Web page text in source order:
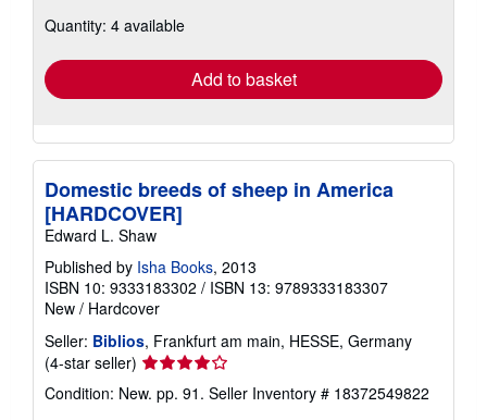
shipping
Quantity: 4 available
Add to basket
Domestic breeds of sheep in America
[HARDCOVER]
Edward L. Shaw
Published by Isha Books, 2013
ISBN 10: 9333183302 / ISBN 13: 9789333183307
New / Hardcover
Seller: Biblios, Frankfurt am main, HESSE, Germany
(4-star seller) Seller
4
Condition: New. pp. 91. Seller Inventory # 18372549822